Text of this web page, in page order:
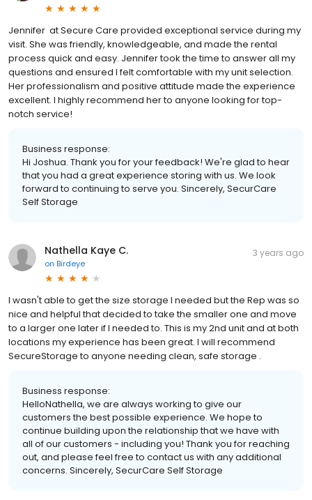
Jennifer at Secure Care provided exceptional service during my
visit. She was friendly, knowledgeable, and made the rental
process quick and easy. Jennifer took the time to answer all my
questions and ensured I felt comfortable with my unit selection.
Her professionalism and positive attitude made the experience
excellent. I highly recommend her to anyone looking for top-
notch service!
Business response:
Hi Joshua. Thank you for your feedback! We're glad to hear
that you had a great experience storing with us. We look
forward to continuing to serve you. Sincerely, SecurCare
Self Storage
Nathella Kaye C.
on Birdeye
3 years ago
I wasn't able to get the size storage I needed but the Rep was so
nice and helpful that decided to take the smaller one and move
to a larger one later if I needed to. This is my 2nd unit and at both
locations my experience has been great. I will recommend
SecureStorage to anyone needing clean, safe storage .
Business response:
HelloNathella, we are always working to give our
customers the best possible experience. We hope to
continue building upon the relationship that we have with
all of our customers - including you! Thank you for reaching
out, and please feel free to contact us with any additional
concerns. Sincerely, SecurCare Self Storage